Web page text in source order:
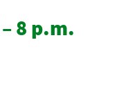
8 p.m.